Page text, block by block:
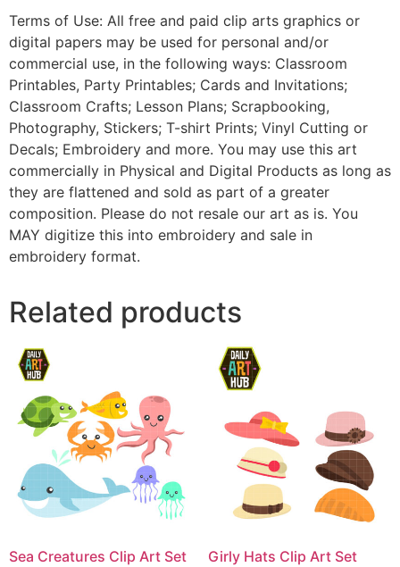
Terms of Use: All free and paid clip arts graphics or
digital papers may be used for personal and/or
commercial use, in the following ways: Classroom
Printables, Party Printables; Cards and Invitations;
Classroom Crafts; Lesson Plans; Scrapbooking,
Photography, Stickers; T-shirt Prints; Vinyl Cutting or
Decals; Embroidery and more. You may use this art
commercially in Physical and Digital Products as long as
they are flattened and sold as part of a greater
composition. Please do not resale our art as is. You
MAY digitize this into embroidery and sale in
embroidery format.
Related products
Sea Creatures Clip Art Set Girly Hats Clip Art Set